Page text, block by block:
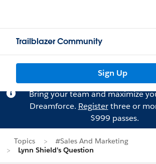
Trailblazer Community
Sign Up
Bring your team and maximize
Dreamforce. Registerthree or
$999 passes.
Topics
#Sales And Marketing
Lynn Shield's Question